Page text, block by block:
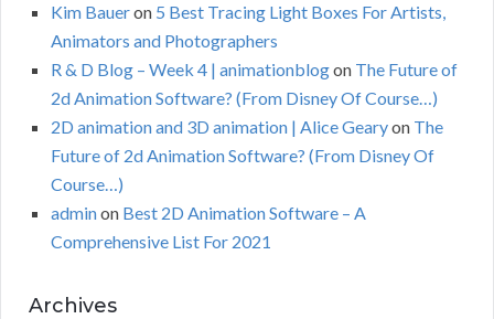
Kim Baueron 5 Best Tracing Light Boxes For Artists,
Animators and Photographers
R & D Blog – Week 4 | animationblogon The Future of
2d Animation Software? (From Disney Of Course…)
2D animation and 3D animation | Alice Gearyon The
Future of 2d Animation Software? (From Disney Of
Course…)
adminon Best 2D Animation Software – A
Comprehensive List For 2021
Archives